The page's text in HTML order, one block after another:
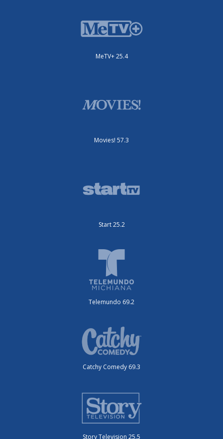
MeTV+ 25.4
Movies! 57.3
Start 25.2
Telemundo 69.2
Catchy Comedy 69.3
Story Television 25.5